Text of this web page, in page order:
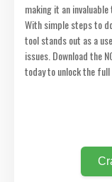
making it an
With simple steps to
tool stands out as a
issues. Download the
today to unlock the